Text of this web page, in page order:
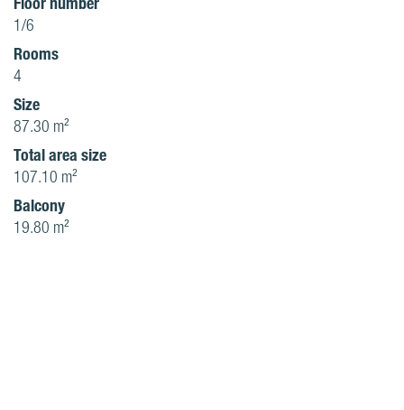
1/6
Rooms
4
Size
87.30 m²
Total area size
107.10 m²
Balcony
19.80 m²